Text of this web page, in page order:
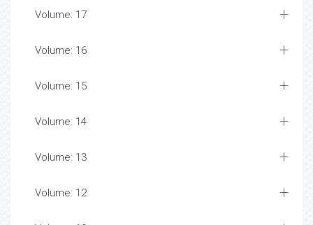
Volume: 17
Volume: 16
Volume: 15
Volume: 14
Volume: 13
Volume: 12